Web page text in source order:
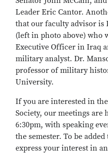
Leader Eric Cantor.
that our faculty advisor is
(left in photo above) who
Executive Officer in Iraq
military analyst. Dr.
professor of military
University.
If you are interested in
Society, our meetings are
6:30pm, with speaking
the semester. To be
express your interest in